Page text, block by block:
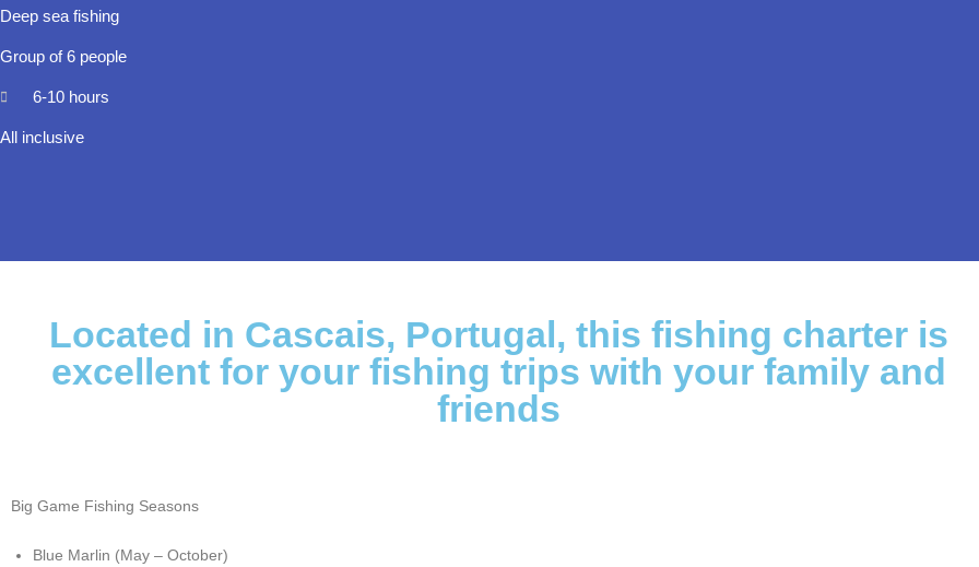
Deep sea fishing
Group of 6 people
6-10 hours
All inclusive
Located in Cascais, Portugal, this fishing charter is
excellent for your fishing trips with your family and
friends
Big Game Fishing Seasons
Blue Marlin (May – October)